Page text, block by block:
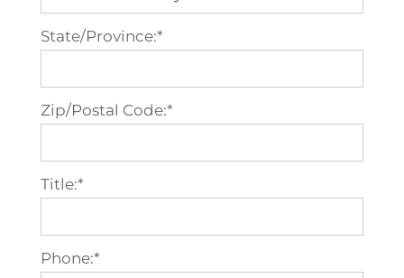
State/Province:*
Zip/Postal Code:*
Title:*
Phone:*